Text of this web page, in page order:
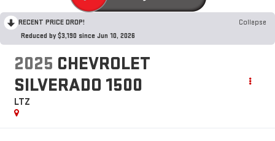
RECENT PRICE DROP!
Collapse
Reduced by $3,190 since Jun 10, 2026
2025 CHEVROLET
SILVERADO 1500
LTZ